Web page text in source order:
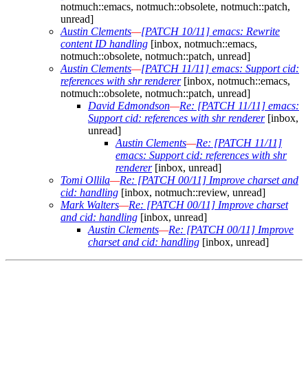
notmuch::emacs, notmuch::obsolete, notmuch::patch,
unread]
Austin Clements—[PATCH 10/11] emacs: Rewrite
content ID handling [inbox, notmuch::emacs,
notmuch::obsolete, notmuch::patch, unread]
Austin Clements—[PATCH 11/11] emacs: Support cid:
references with shr renderer[inbox, notmuch::emacs,
notmuch::obsolete, notmuch::patch, unread]
David Edmondson—Re: [PATCH 11/11] emacs:
Support cid: references with shr renderer[inbox,
unread]
Austin Clements—Re: [PATCH 11/11]
emacs: Support cid: references with shr
renderer[inbox, unread]
Tomi Ollila—Re: [PATCH 00/11] Improve charset and
cid: handling [inbox, notmuch::review, unread]
Mark Walters—Re: [PATCH 00/11] Improve charset
and cid: handling [inbox, unread]
Austin Clements—Re: [PATCH 00/11] Improve
charset and cid: handling [inbox, unread]